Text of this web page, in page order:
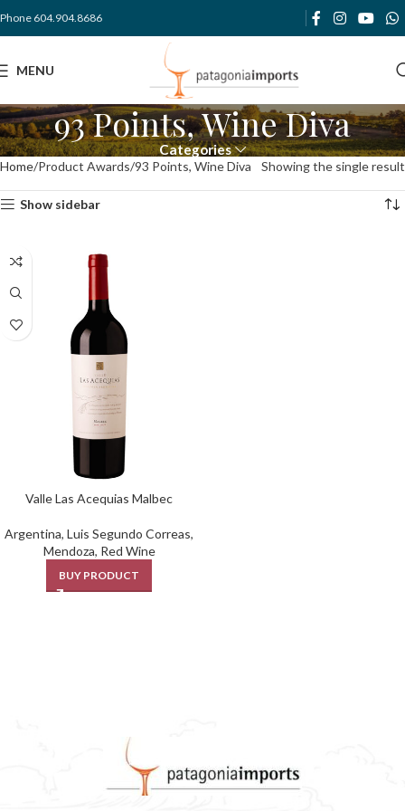
Phone 604.904.8686
MENU
93 Points, Wine Diva
Categories
Home Product Awards 93 Points, Wine Diva Showing the single result
Show sidebar
Valle Las Acequias Malbec
Argentina, Luis Segundo Correas,
Mendoza, Red Wine
BUY PRODUCT